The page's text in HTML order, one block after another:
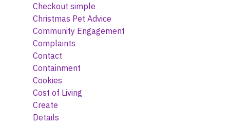
Checkout simple
Christmas Pet Advice
Community Engagement
Complaints
Contact
Containment
Cookies
Cost of Living
Create
Details